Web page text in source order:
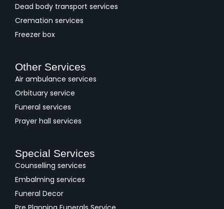
Dead body transport services
Cremation services
Freezer box
Other Services
Air ambulance services
Orbituary service
Funeral services
Prayer hall services
Special Services
Counselling services
Embalming services
Funeral Decor